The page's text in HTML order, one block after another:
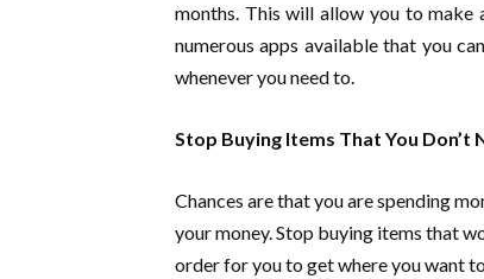
months. This will allow you to
numerous apps available that you
whenever you need to.
Stop Buying Items That You Don’t
Chances are that you are spending
your money. Stop buying items that
order for you to get where you want